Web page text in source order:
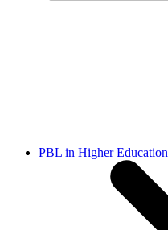
PBL in Higher Education